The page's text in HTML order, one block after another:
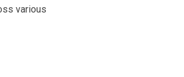
various